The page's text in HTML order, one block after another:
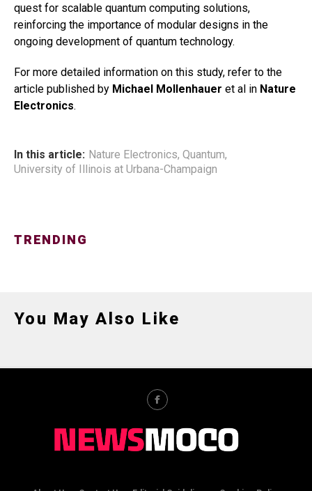
quest for scalable quantum computing solutions,
reinforcing the importance of modular designs in the
ongoing development of quantum technology.
For more detailed information on this study, refer to the
article published by Michael Mollenhauer et al in Nature
Electronics.
In this article: Nature Electronics, Quantum,
University of Illinois at Urbana-Champaign
TRENDING
You May Also Like